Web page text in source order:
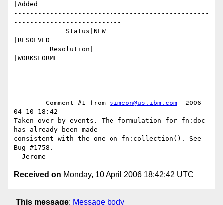
|Added
-------------------------------------------------
---------------------------
|RESOLVED
|WORKSFORME
------- Comment #1 from simeon@us.ibm.com
  2006-
04-10 18:42 -------
Taken over by events. The formulation for fn:doc
has already been made
consistent with the one on fn:collection(). See
Bug #1758.
Received on Monday, 10 April 2006 18:42:42 UTC
This message: Message body